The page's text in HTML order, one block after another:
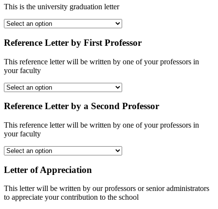
This is the university graduation letter
Reference Letter by First Professor
This reference letter will be written by one of your professors in
your faculty
Reference Letter by a Second Professor
This reference letter will be written by one of your professors in
your faculty
Letter of Appreciation
This letter will be written by our professors or senior administrators
to appreciate your contribution to the school